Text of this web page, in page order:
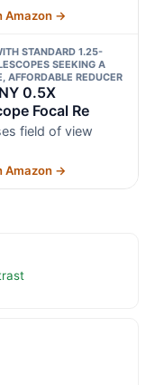
Amazon →
STANDARD 1.25-
SEEKING A
AFFORDABLE REDUCER
0.5X
Focal Re
field of view
Amazon →